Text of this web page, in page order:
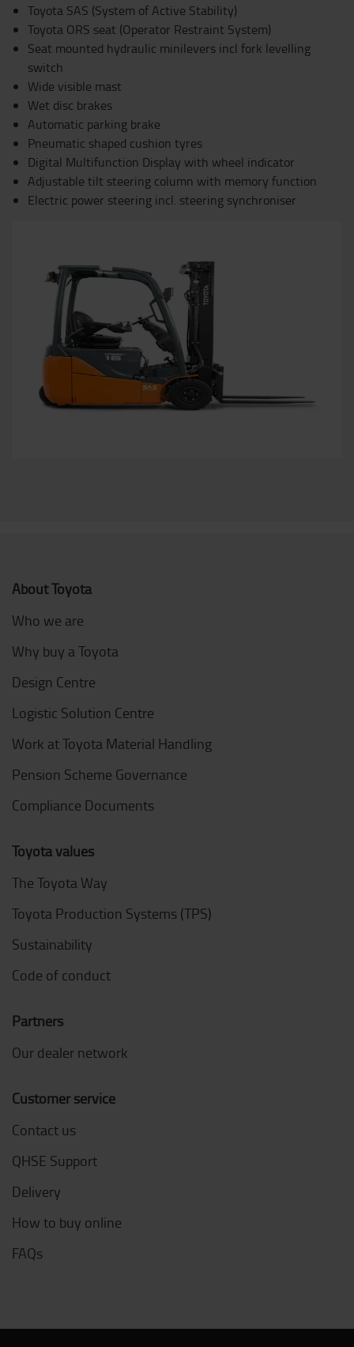
Toyota SAS (System of Active Stability)
Toyota ORS seat (Operator Restraint System)
Seat mounted hydraulic minilevers incl fork levelling
switch
Wide visible mast
Wet disc brakes
Automatic parking brake
Pneumatic shaped cushion tyres
Digital Multifunction Display with wheel indicator
Adjustable tilt steering column with memory function
Electric power steering incl. steering synchroniser
About Toyota
Who we are
Why buy a Toyota
Design Centre
Logistic Solution Centre
Work at Toyota Material Handling
Pension Scheme Governance
Compliance Documents
Toyota values
The Toyota Way
Toyota Production Systems (TPS)
Sustainability
Code of conduct
Partners
Our dealer network
Customer service
Contact us
QHSE Support
Delivery
How to buy online
FAQs